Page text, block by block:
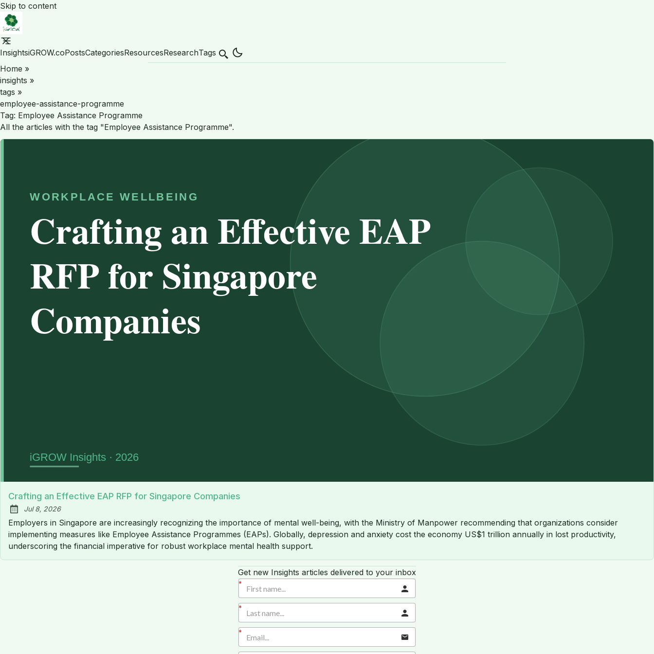
Skip to content
InsightsiGROW.coPostsCategoriesResourcesResearchTags Search
Home »
insights »
tags »
employee-assistance-programme
Tag: Employee Assistance Programme
All the articles with the tag "Employee Assistance Programme".
Crafting an Effective EAP RFP for Singapore Companies
Published:
Jul 8, 2026
Employers in Singapore are increasingly recognizing the importance of mental well-being, with the Ministry of Manpower recommending that organizations consider
implementing measures like Employee Assistance Programmes (EAPs). Globally, depression and anxiety cost the economy US$1 trillion annually in lost productivity,
underscoring the financial imperative for robust workplace mental health support.
Get new Insights articles delivered to your inbox